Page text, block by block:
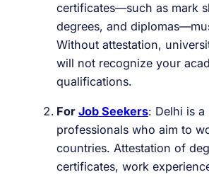
certificates—such as mark
degrees, and
Without attestation,
will not recognize your
qualifications.
For Job Seekers: Delhi is
professionals who aim to
countries. Attestation of
certificates, work